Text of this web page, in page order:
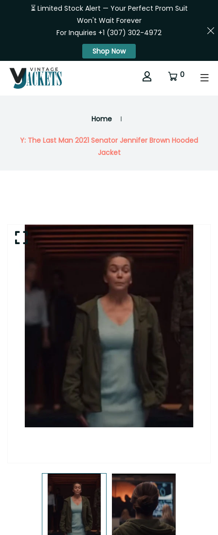
⏳ Limited Stock Alert — Your Perfect Prom Suit
Won't Wait Forever
For Inquiries +1 (307) 302-4972
Shop Now
0
Home
Y: The Last Man 2021 Senator Jennifer Brown Hooded
Jacket